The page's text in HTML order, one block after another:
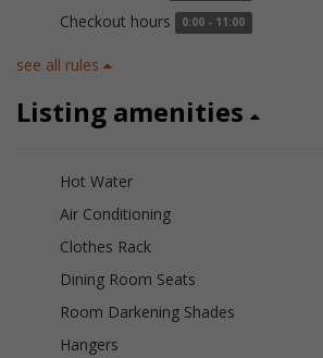
Checkout hours 0:00 - 11:00
see all rules
Listing amenities
Hot Water
Air Conditioning
Clothes Rack
Dining Room Seats
Room Darkening Shades
Hangers